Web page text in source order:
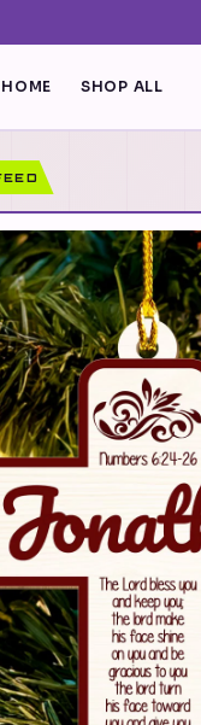
HOME SHOP ALL